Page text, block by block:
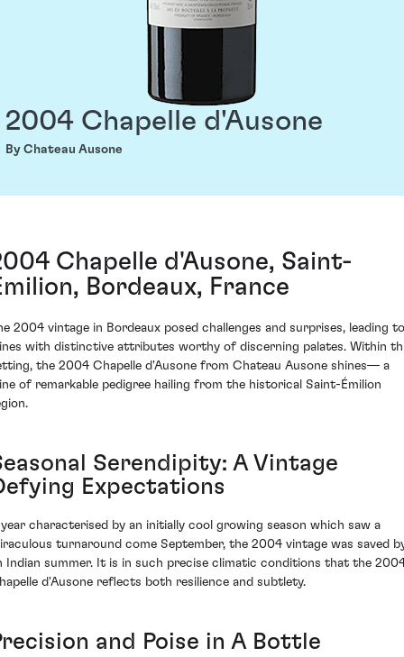
2004 Chapelle d'Ausone
By Chateau Ausone
Chapelle d'Ausone, Saint-
Bordeaux, France
2004 vintage in Bordeaux posed challenges and surprises, leading to
with distinctive attributes worthy of discerning palates. Within
the 2004 Chapelle d'Ausone from Chateau Ausone shines— a
of remarkable pedigree hailing from the historical Saint-Émilion
Serendipity: A Vintage
Expectations
characterised by an initially cool growing season which saw a
turnaround come September, the 2004 vintage was saved
Indian summer. It is in such precise climatic conditions that the
d'Ausone reflects both resilience and subtlety.
and Poise in A Bottle